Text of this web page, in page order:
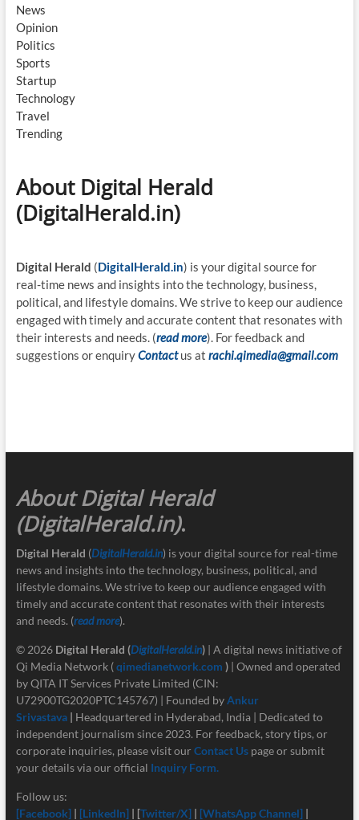
News
Opinion
Politics
Sports
Startup
Technology
Travel
Trending
About Digital Herald
(DigitalHerald.in)
Digital Herald (DigitalHerald.in) is your digital source for
real-time news and insights into the technology, business,
political, and lifestyle domains. We strive to keep our audience
engaged with timely and accurate content that resonates with
their interests and needs. (read more). For feedback and
suggestions or enquiryContact us at rachi.qimedia@gmail.com
About Digital Herald
(DigitalHerald.in).
Digital Herald (DigitalHerald.in) is your digital source for real-time
news and insights into the technology, business, political, and
lifestyle domains. We strive to keep our audience engaged with
timely and accurate content that resonates with their interests
and needs. (read more).
© 2026 Digital Herald (DigitalHerald.in)| A digital news initiative of
Qi Media Network (qimedianetwork.com )| Owned and operated
by QITA IT Services Private Limited (CIN:
U72900TG2020PTC145767) | Founded byAnkur
Srivastava | Headquartered in Hyderabad, India | Dedicated to
independent journalism since 2023. For feedback, story tips, or
corporate inquiries, please visit our Contact Us page or submit
your details via our official Inquiry Form.
Follow us:
[Facebook] | [LinkedIn]| [Twitter/X] | [WhatsApp Channel] |